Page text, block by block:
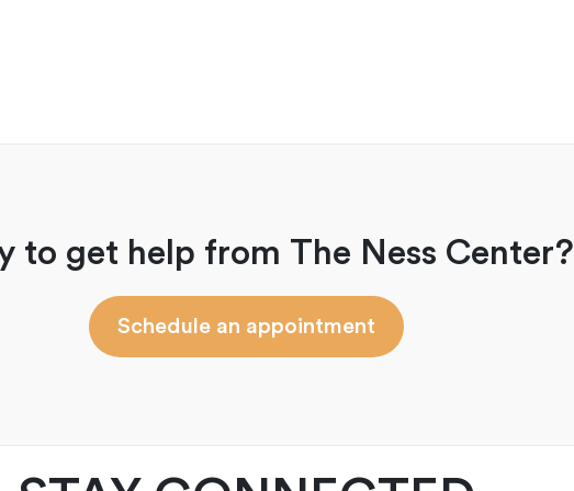
to get help from The Ness Center?
Schedule an appointment